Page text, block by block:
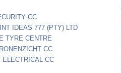
CC
IDEAS 777 (PTY) LTD
TYRE CENTRE
CC
ELECTRICAL CC